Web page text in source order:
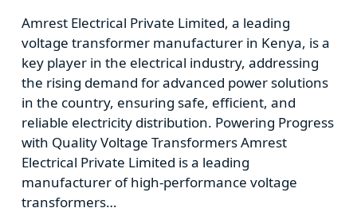
Amrest Electrical Private Limited, a leading
voltage transformer manufacturer in Kenya, is a
key player in the electrical industry, addressing
the rising demand for advanced power solutions
in the country, ensuring safe, efficient, and
reliable electricity distribution. Powering Progress
with Quality Voltage Transformers Amrest
Electrical Private Limited is a leading
manufacturer of high-performance voltage
transformers…